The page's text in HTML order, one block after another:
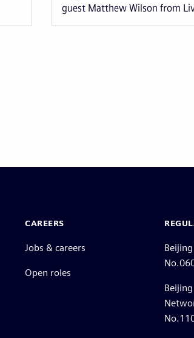
guest Matthew Wilson from
CAREERS
Jobs & careers
Open roles
Beijing